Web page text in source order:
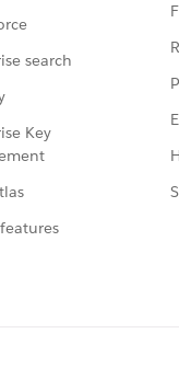
search
Key